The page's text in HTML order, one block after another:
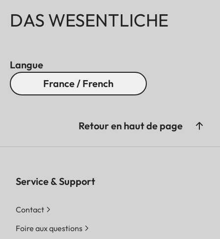
DAS WESENTLICHE
Langue
France / French
Retour en haut de page
Service & Support
Contact
Foire aux questions